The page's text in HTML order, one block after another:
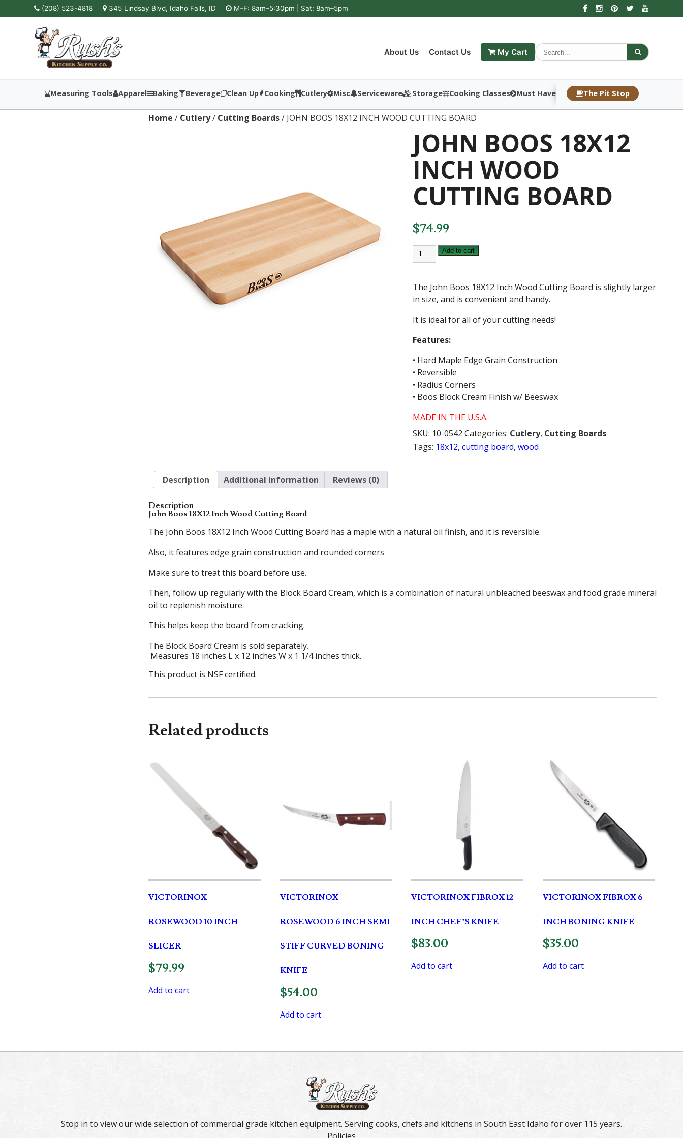
(208) 523-4818 345 Lindsay Blvd, Idaho Falls, ID M–F: 8am–5:30pm | Sat: 8am–5pm
About Us Contact Us My Cart
Measuring Tools Apparel Baking Beverage Clean Up Cooking Cutlery Misc Serviceware Storage Cooking Classes Must Haves The Pit Stop
Home / Cutlery/ Cutting Boards/ JOHN BOOS 18X12 INCH WOOD CUTTING BOARD
JOHN BOOS 18X12
INCH WOOD
CUTTING BOARD
$74.99
JOHN
BOOS
18X12
WOOD
CUTTING
BOARD
quantity
Add to cart
The John Boos 18X12 Inch Wood Cutting Board is slightly larger
in size, and is convenient and handy.
It is ideal for all of your cutting needs!
Features:
• Hard Maple Edge Grain Construction
• Reversible
• Radius Corners
• Boos Block Cream Finish w/ Beeswax
MADE IN THE U.S.A.
SKU: 10-0542 Categories: Cutlery, Cutting Boards
Tags: 18x12, cutting board, wood
Description Additional information Reviews (0)
Description
John Boos 18X12 Inch Wood Cutting Board
The John Boos 18X12 Inch Wood Cutting Board has a maple with a natural oil finish, and it is reversible.
Also, it features edge grain construction and rounded corners
Make sure to treat this board before use.
Then, follow up regularly with the Block Board Cream, which is a combination of natural unbleached beeswax and food grade mineral
oil to replenish moisture.
This helps keep the board from cracking.
The Block Board Cream is sold separately.
Measures 18 inches L x 12 inches W x 1 1/4 inches thick.
This product is NSF certified.
Related products
VICTORINOX
ROSEWOOD 10 INCH
SLICER
$79.99
Add to cart
VICTORINOX
ROSEWOOD 6 INCH SEMI
STIFF CURVED BONING
KNIFE
$54.00
Add to cart
VICTORINOX FIBROX 12
INCH CHEF’S KNIFE
$83.00
Add to cart
VICTORINOX FIBROX 6
INCH BONING KNIFE
$35.00
Add to cart
Stop in to view our wide selection of commercial grade kitchen equipment. Serving cooks, chefs and kitchens in South East Idaho for over 115 years.